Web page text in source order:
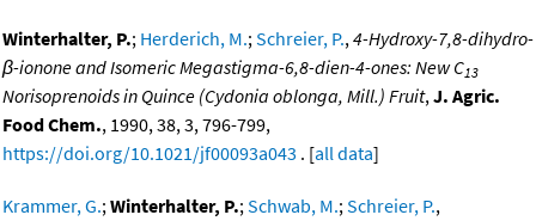
Winterhalter, P.; Herderich, M.;Schreier, P.,4-Hydroxy-7,8-dihydro-
β-ionone and Isomeric Megastigma-6,8-dien-4-ones: New C13
Norisoprenoids in Quince (Cydonia oblonga, Mill.) Fruit,J. Agric.
Food Chem., 1990, 38, 3, 796-799,
https://doi.org/10.1021/jf00093a043 . [all data]
Krammer, G.;Winterhalter, P.;Schwab, M.;Schreier, P.,